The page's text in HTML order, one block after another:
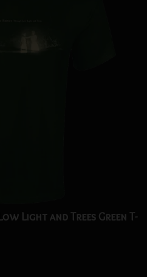
Light and Trees Green T-